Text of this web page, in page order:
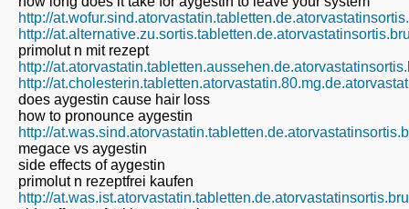
http://
http://
primolut n mit rezept
http://
http://
does aygestin cause hair loss
how to pronounce aygestin
http://
megace vs aygestin
side effects of aygestin
primolut n rezeptfrei kaufen
http://